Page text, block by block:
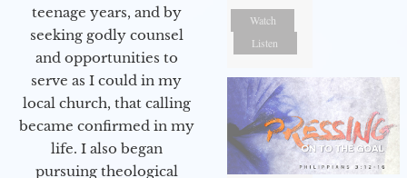
teenage years, and by
seeking godly counsel
and opportunities to
serve as I could in my
local church, that calling
became confirmed in my
life. I also began
pursuing theological
Watch
Listen